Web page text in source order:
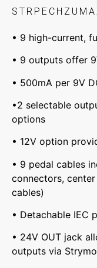
• 9 high-current,
• 9 outputs offer
• 500mA per 9V
•2 selectable
options
• 12V option
• 9 pedal cables
connectors,
cables)
• Detachable IEC
• 24V OUT jack
outputs via